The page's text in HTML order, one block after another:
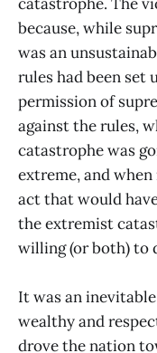
because, while
was an
rules had been
permission of
against the rules,
catastrophe was
extreme, and
act that would
the extremist
willing (or both) to
It was an
wealthy and
drove the nation